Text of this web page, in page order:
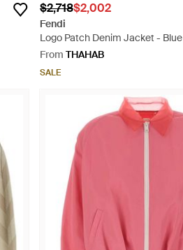
$2,718$2,002
Fendi
Logo Patch Denim Jacket - Blue
From THAHAB
SALE